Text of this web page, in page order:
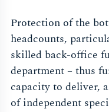
Protection of the
headcounts,
skilled back-office
department – thus
capacity to deliver,
of independent